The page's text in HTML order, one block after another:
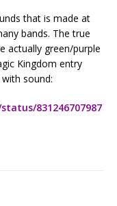
that is made at
bands. The true
actually green/purple
Kingdom entry
sound:
831246707987